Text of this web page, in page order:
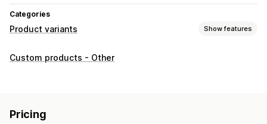
Categories
Product variants Show features
Customization
Custom HTML
Custom products - Other
Pricing